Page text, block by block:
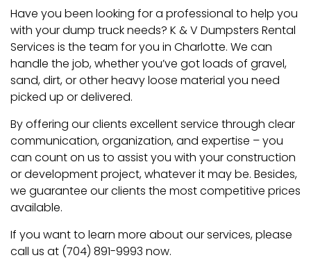
Have you been looking for a professional to help you
with your dump truck needs? K & V Dumpsters Rental
Services is the team for you in Charlotte. We can
handle the job, whether you’ve got loads of gravel,
sand, dirt, or other heavy loose material you need
picked up or delivered.
By offering our clients excellent service through clear
communication, organization, and expertise – you
can count on us to assist you with your construction
or development project, whatever it may be. Besides,
we guarantee our clients the most competitive prices
available.
If you want to learn more about our services, please
call us at (704) 891-9993 now.